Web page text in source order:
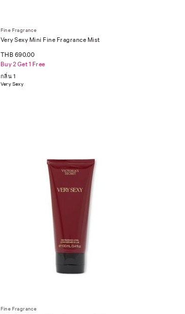
Fine Fragrance
Very Sexy Mini Fine Fragrance Mist
THB 690.00
Buy 2 Get 1 Free
กลิ่น 1
Very Sexy
Fine Fragrance